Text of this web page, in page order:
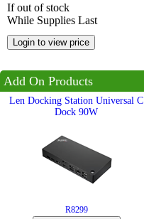
TCEQ
Employment
Job
opportunities
Certification
If out of stock
While Supplies Last
Add On Products
Len Docking Station Universal C
Dock 90W
R8299